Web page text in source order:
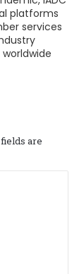
platforms
services
are